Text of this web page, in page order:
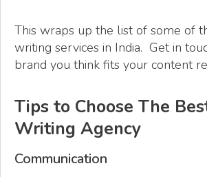
This wraps up the list of some of
writing services in India. Get in
brand you think fits your content
Tips to Choose The
Writing Agency
Communication